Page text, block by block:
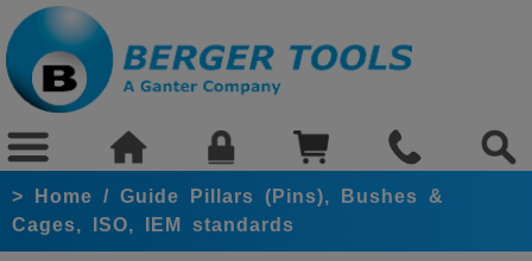
> Home / Guide Pillars (Pins), Bushes &
Cages, ISO, IEM standards